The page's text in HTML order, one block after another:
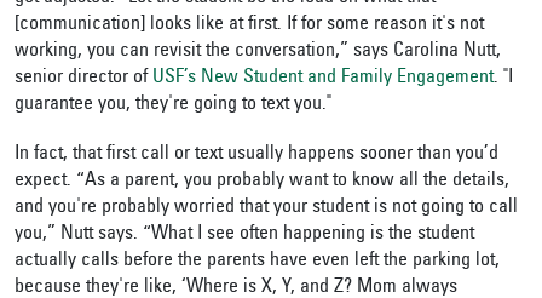
[communication] looks like at first. If for some reason it's not
working, you can revisit the conversation,” says Carolina Nutt,
senior director of USF’s New Student and Family Engagement. "I
guarantee you, they're going to text you."
In fact, that first call or text usually happens sooner than you’d
expect. “As a parent, you probably want to know all the details,
and you're probably worried that your student is not going to call
you,” Nutt says. “What I see often happening is the student
actually calls before the parents have even left the parking lot,
because they're like, ‘Where is X, Y, and Z? Mom always